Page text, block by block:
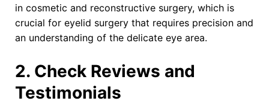
in cosmetic and reconstructive surgery, which is
crucial for eyelid surgery that requires precision and
an understanding of the delicate eye area.
2. Check Reviews and
Testimonials